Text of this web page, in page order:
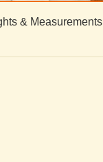
& Measurements